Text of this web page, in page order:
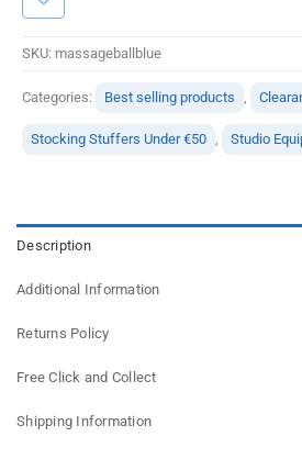
SKU: massageballblue
Categories: Best selling products ,
Stocking Stuffers Under €50 , Studio
Description
Additional Information
Returns Policy
Free Click and Collect
Shipping Information